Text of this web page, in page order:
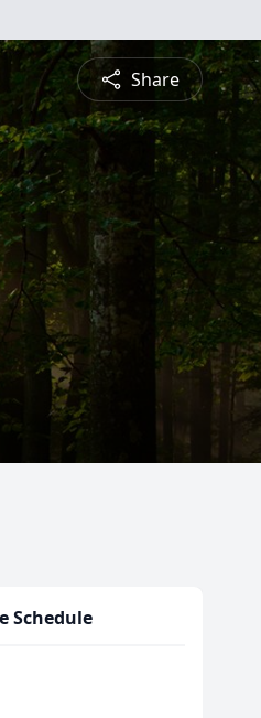
Share
Schedule